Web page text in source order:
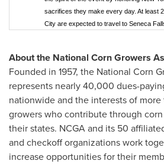
sacrifices they make every day. At least
City are expected to travel to Seneca
About the National Corn Growers
Founded in 1957, the National Corn
represents nearly 40,000 dues-
nationwide and the interests of
growers who contribute through
their states. NCGA and its 50
and checkoff organizations work
increase opportunities for their